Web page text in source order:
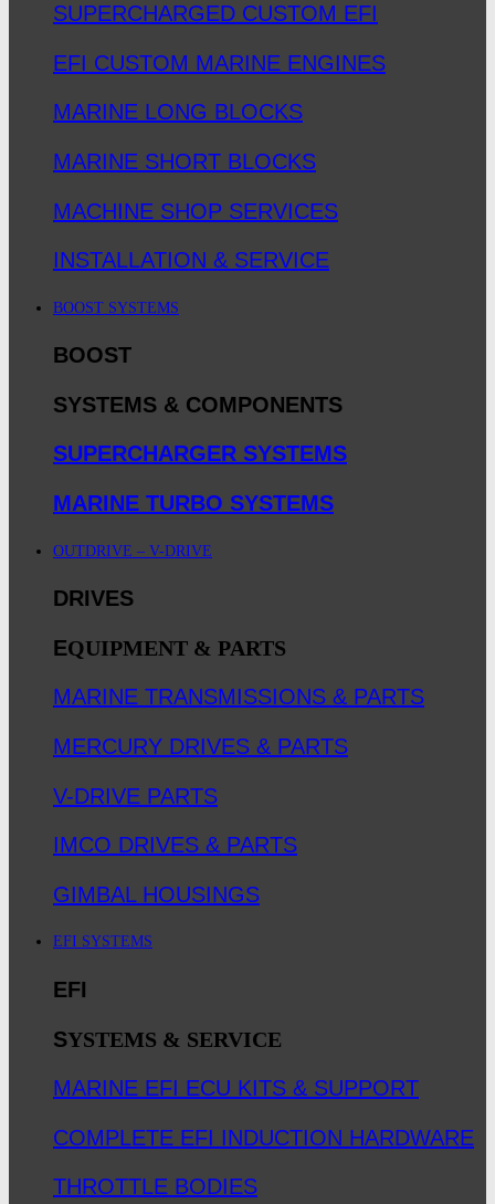
SUPERCHARGED CUSTOM EFI
EFI CUSTOM MARINE ENGINES
MARINE LONG BLOCKS
MARINE SHORT BLOCKS
MACHINE SHOP SERVICES
INSTALLATION & SERVICE
BOOST SYSTEMS
BOOST
SYSTEMS & COMPONENTS
SUPERCHARGER SYSTEMS
MARINE TURBO SYSTEMS
OUTDRIVE – V-DRIVE
DRIVES
EQUIPMENT & PARTS
MARINE TRANSMISSIONS & PARTS
MERCURY DRIVES & PARTS
V-DRIVE PARTS
IMCO DRIVES & PARTS
GIMBAL HOUSINGS
EFI SYSTEMS
EFI
SYSTEMS & SERVICE
MARINE EFI ECU KITS & SUPPORT
COMPLETE EFI INDUCTION HARDWARE
THROTTLE BODIES